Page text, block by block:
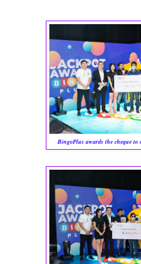
BingoPlus awards the cheque